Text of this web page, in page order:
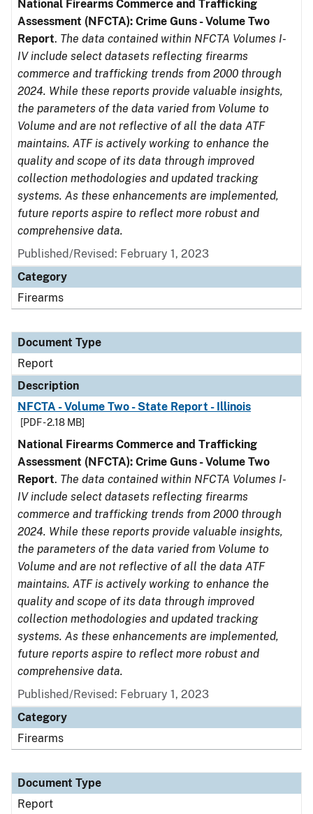
National Firearms Commerce and Trafficking
Assessment (NFCTA): Crime Guns - Volume Two
Report. The data contained within NFCTA Volumes I-
IV include select datasets reflecting firearms
commerce and trafficking trends from 2000 through
2024. While these reports provide valuable insights,
the parameters of the data varied from Volume to
Volume and are not reflective of all the data ATF
maintains. ATF is actively working to enhance the
quality and scope of its data through improved
collection methodologies and updated tracking
systems. As these enhancements are implemented,
future reports aspire to reflect more robust and
comprehensive data.
Published/Revised: February 1, 2023
Category
Firearms
Document Type
Report
Description
NFCTA - Volume Two - State Report - Illinois
[PDF - 2.18 MB]
National Firearms Commerce and Trafficking
Assessment (NFCTA): Crime Guns - Volume Two
Report. The data contained within NFCTA Volumes I-
IV include select datasets reflecting firearms
commerce and trafficking trends from 2000 through
2024. While these reports provide valuable insights,
the parameters of the data varied from Volume to
Volume and are not reflective of all the data ATF
maintains. ATF is actively working to enhance the
quality and scope of its data through improved
collection methodologies and updated tracking
systems. As these enhancements are implemented,
future reports aspire to reflect more robust and
comprehensive data.
Published/Revised: February 1, 2023
Category
Firearms
Document Type
Report